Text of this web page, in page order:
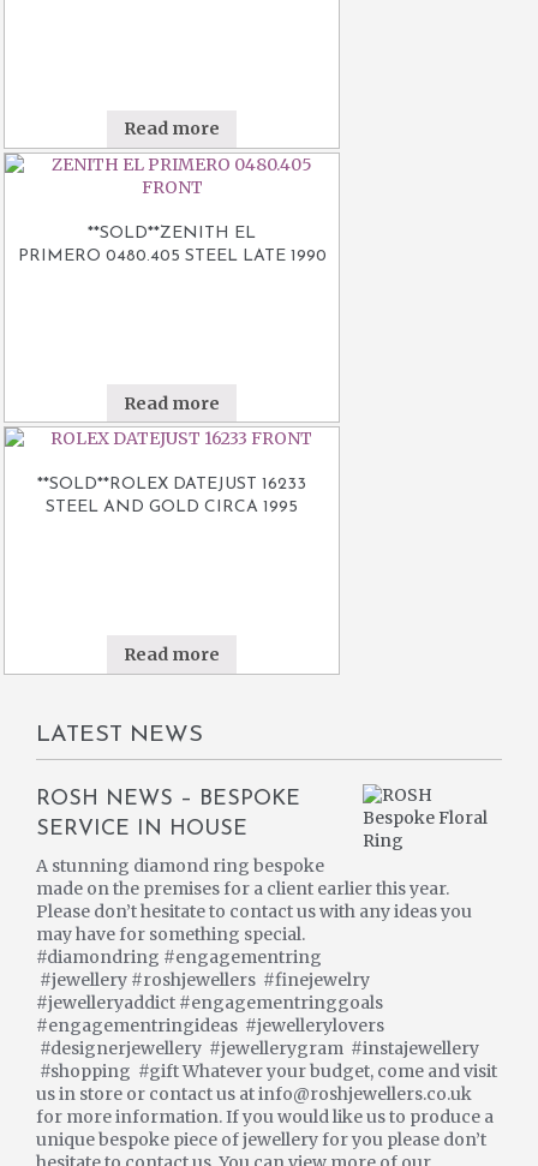
Read more
**SOLD**ZENITH EL
PRIMERO 0480.405 STEEL LATE 1990
Read more
**SOLD**ROLEX DATEJUST 16233
STEEL AND GOLD CIRCA 1995
Read more
LATEST NEWS
ROSH NEWS – BESPOKE
SERVICE IN HOUSE
A stunning diamond ring bespoke
made on the premises for a client earlier this year.
Please don’t hesitate to contact us with any ideas you
may have for something special.
#diamondring #engagementring
#jewellery #roshjewellers #finejewelry
#jewelleryaddict #engagementringgoals
#engagementringideas #jewellerylovers
#designerjewellery #jewellerygram #instajewellery
#shopping #gift Whatever your budget, come and visit
us in store or contact us at info@roshjewellers.co.uk
for more information. If you would like us to produce a
unique bespoke piece of jewellery for you please don’t